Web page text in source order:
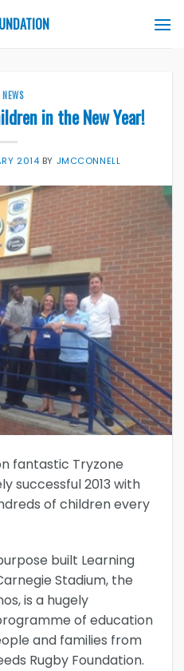
NEWS
in the New Year!
2014 BY JMCCONNELL
fantastic Tryzone
successful 2013 with
of children every
built Learning
Stadium, the
is a hugely
of education
and families from
Rugby Foundation.